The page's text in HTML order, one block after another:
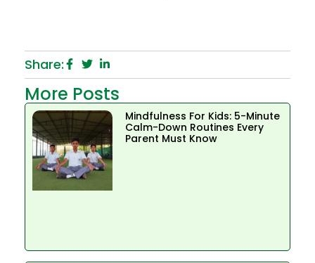
Share:
More Posts
Mindfulness For Kids: 5-Minute
Calm-Down Routines Every
Parent Must Know